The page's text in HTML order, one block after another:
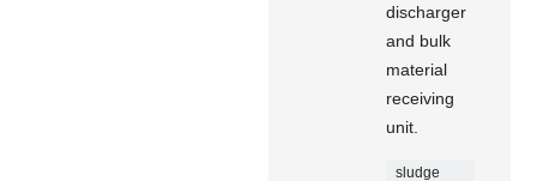
discharger
and bulk
material
receiving
unit.
sludge